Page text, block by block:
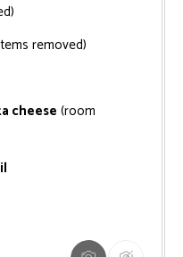
removed)
cheese (room